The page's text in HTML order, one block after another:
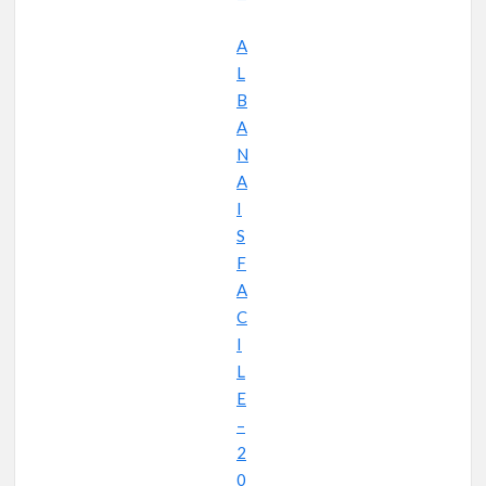
A
L
B
A
N
A
I
S
F
A
C
I
L
E
–
2
0